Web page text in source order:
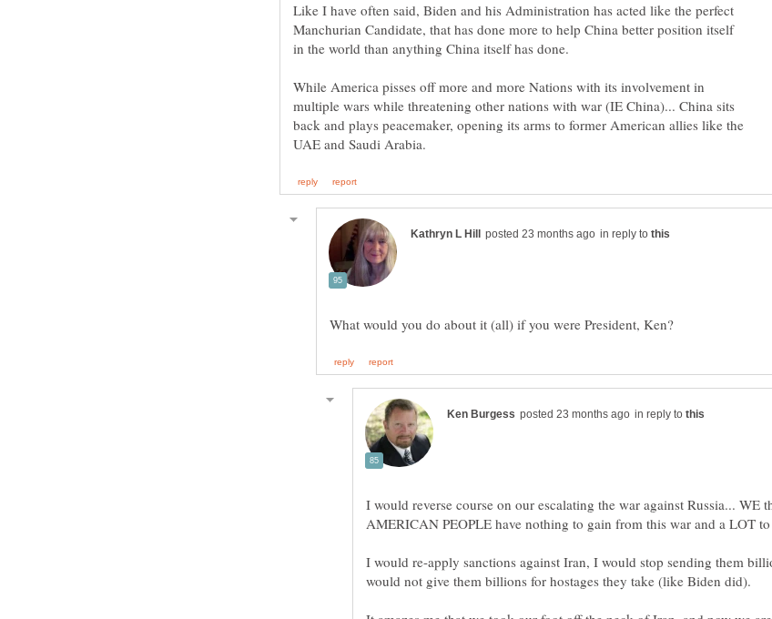
Like I have often said, Biden and his Administration has acted like the perfect
Manchurian Candidate, that has done more to help China better position itself
While America pisses off more and more Nations with its involvement in
multiple wars while threatening other nations with war (IE China)... China sits
back and plays peacemaker, opening its arms to former American allies like the
in reply to
in reply to
I would reverse course on our escalating the war against Russia... WE
I would re-apply sanctions against Iran, I would stop sending them
would not give them billions for hostages they take (like Biden did).